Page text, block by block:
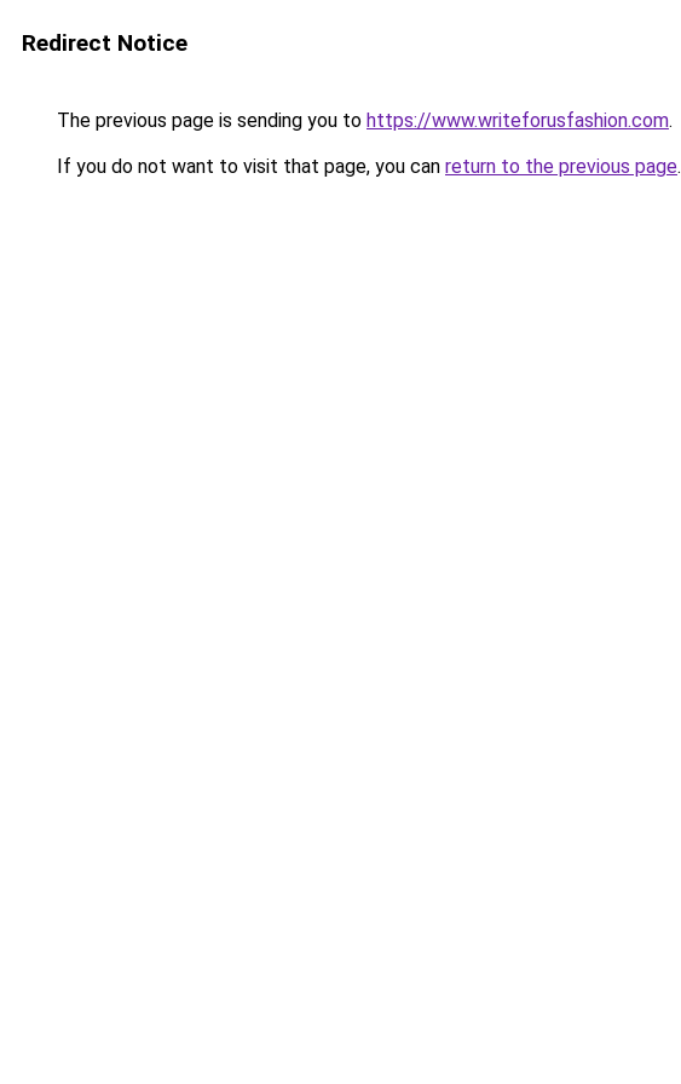
Redirect Notice
The previous page is sending you to https://www.writeforusfashion.com.
If you do not want to visit that page, you can return to the previous page.